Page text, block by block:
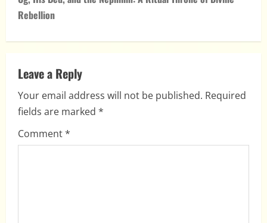
n
a
v
i
g
a
Rebellion
Leave a Reply
Your email address will not be published. Required
fields are marked *
Comment*